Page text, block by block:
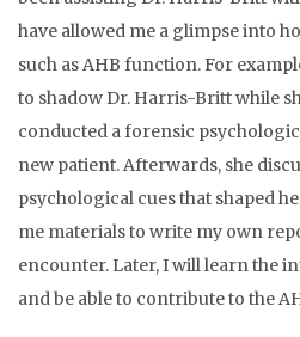
have allowed me a glimpse into
such as AHB function. For
to shadow Dr. Harris-Britt while
conducted a forensic
new patient. Afterwards, she
psychological cues that shaped
me materials to write my own
encounter. Later, I will learn the
and be able to contribute to the